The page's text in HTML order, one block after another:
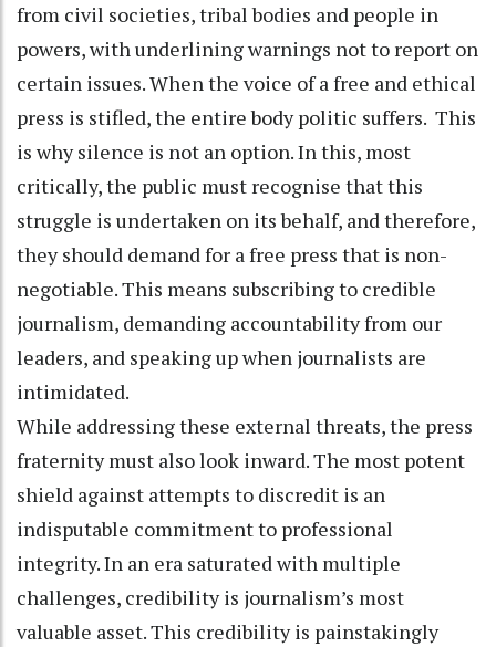
from civil societies, tribal bodies and people in
powers, with underlining warnings not to report on
certain issues. When the voice of a free and ethical
press is stifled, the entire body politic suffers. This
is why silence is not an option. In this, most
critically, the public must recognise that this
struggle is undertaken on its behalf, and therefore,
they should demand for a free press that is non-
negotiable. This means subscribing to credible
journalism, demanding accountability from our
leaders, and speaking up when journalists are
intimidated.
While addressing these external threats, the press
fraternity must also look inward. The most potent
shield against attempts to discredit is an
indisputable commitment to professional
integrity. In an era saturated with multiple
challenges, credibility is journalism’s most
valuable asset. This credibility is painstakingly